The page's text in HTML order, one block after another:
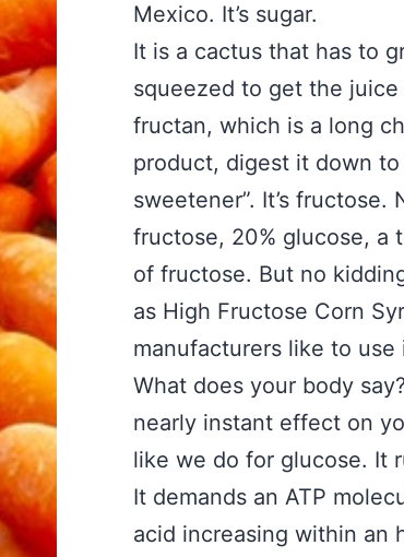
Mexico. It’s sugar.
It is a cactus that has to
squeezed to get the
fructan, which is a long
product, digest it down
sweetener”. It’s
fructose, 20% glucose, a
of fructose. But no
as High Fructose Corn
manufacturers like to
What does your body
nearly instant effect on
like we do for glucose. It
It demands an ATP
acid increasing within an